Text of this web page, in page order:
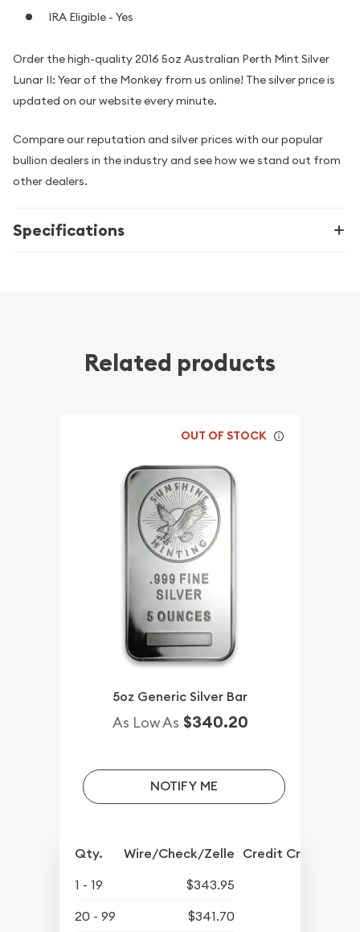
IRA Eligible - Yes
Order the high-quality 2016 5oz Australian Perth Mint Silver
Lunar II: Year of the Monkey from us online! The silver price is
updated on our website every minute.
Compare our reputation and silver prices with our popular
bullion dealers in the industry and see how we stand out from
other dealers.
Specifications
Related products
OUT OF STOCK
5oz Generic Silver Bar
As Low As $340.20
NOTIFY ME
Qty. Wire/Check/Zelle Credit Crd/PP
1 - 19
$343.95
20 - 99
$341.70